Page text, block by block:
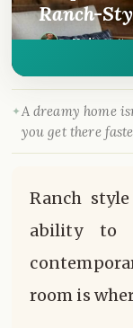
Ranch-
ByMadison·
A dreamy home
you get there
Ranch
ability to
room is